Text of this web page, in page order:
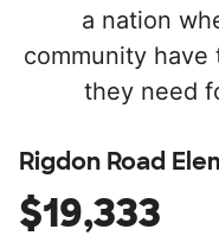
a nation
community
they need
Rigdon Road
$19,333